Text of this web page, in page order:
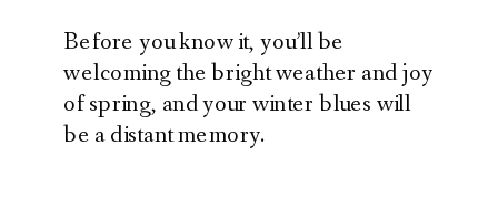
Before you know it, you’ll be
welcoming the bright weather and joy
of spring, and your winter blues will
be a distant memory.